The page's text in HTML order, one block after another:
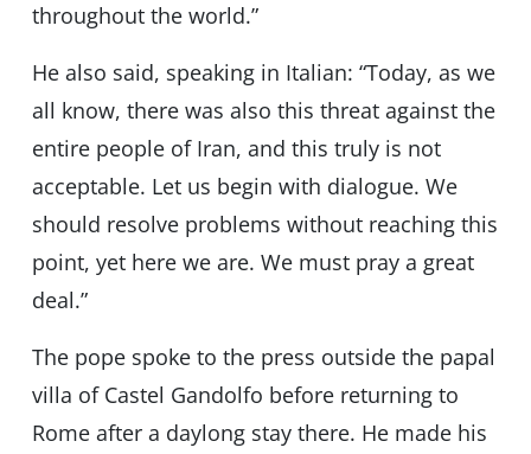
throughout the world.”
He also said, speaking in Italian: “Today, as we
all know, there was also this threat against the
entire people of Iran, and this truly is not
acceptable. Let us begin with dialogue. We
should resolve problems without reaching this
point, yet here we are. We must pray a great
deal.”
The pope spoke to the press outside the papal
villa of Castel Gandolfo before returning to
Rome after a daylong stay there. He made his